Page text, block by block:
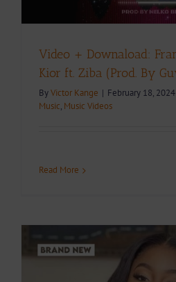
Video + Downaload:
Kior ft. Ziba (Prod. By
ByVictor Kange | February 18, 2024
Music, Music Videos
Read More